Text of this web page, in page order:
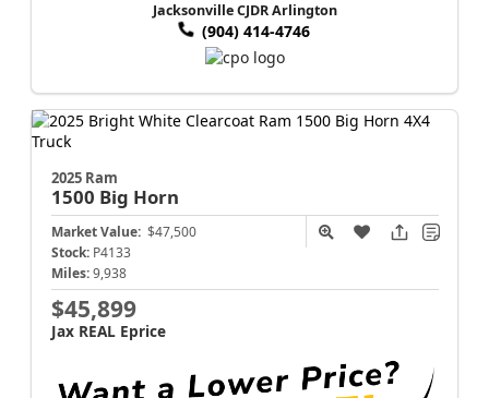
Jacksonville CJDR Arlington
(904) 414-4746
2025 Ram
1500 Big Horn
Market Value: $47,500
Stock: P4133
Miles: 9,938
$45,899
Jax REAL Eprice